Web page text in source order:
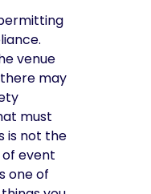
venue
may
must
is not the
event
one of